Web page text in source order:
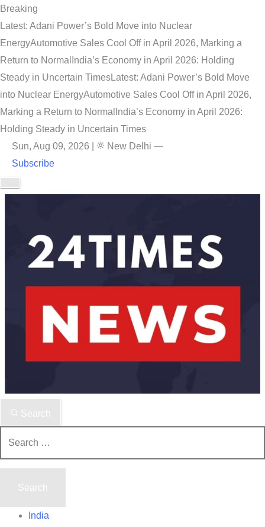
Breaking
Latest: Adani Power’s Bold Move into Nuclear
EnergyAutomotive Sales Cool Off in April 2026, Marking a
Return to Normal India’s Economy in April 2026: Holding
Steady in Uncertain TimesLatest: Adani Power’s Bold Move
into Nuclear EnergyAutomotive Sales Cool Off in April 2026,
Marking a Return to Normal India’s Economy in April 2026:
Holding Steady in Uncertain Times
Sun, Aug 09, 2026
New Delhi —
Subscribe
Search
India